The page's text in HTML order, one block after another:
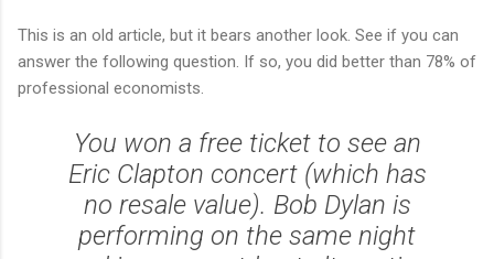
This is an old article, but it bears another look. See if you can
answer the following question. If so, you did better than 78% of
professional economists.
You won a free ticket to see an
Eric Clapton concert (which has
no resale value). Bob Dylan is
performing on the same night